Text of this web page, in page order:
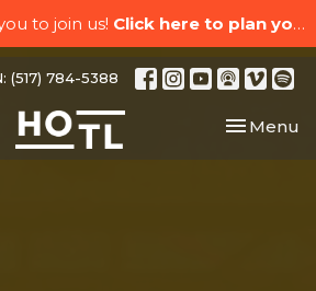
to join us! Click here to plan your visit.
(517) 784-5388
Toggle
Menu